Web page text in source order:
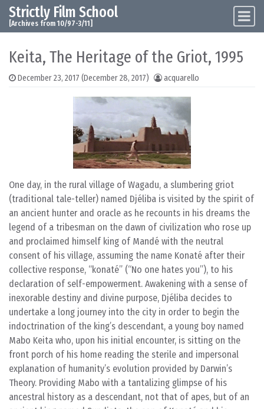
Skip to content
Main Navigation
Strictly Film School
[Archives from 10/97-3/11]
Keita, The Heritage of the Griot, 1995
December 23, 2017 (December 28, 2017) acquarello
One day, in the rural village of Wagadu, a slumbering griot
(traditional tale-teller) named Djéliba is visited by the spirit of
an ancient hunter and oracle as he recounts in his dreams the
legend of a tribesman on the dawn of civilization who rose up
and proclaimed himself king of Mandé with the neutral
consent of his village, assuming the name Konaté after their
collective response, “konaté” (“No one hates you”), to his
declaration of self-empowerment. Awakening with a sense of
inexorable destiny and divine purpose, Djéliba decides to
undertake a long journey into the city in order to begin the
indoctrination of the king’s descendant, a young boy named
Mabo Keita who, upon his initial encounter, is sitting on the
front porch of his home reading the sterile and impersonal
explanation of humanity’s evolution provided by Darwin’s
Theory. Providing Mabo with a tantalizing glimpse of his
ancestral history as a descendant, not that of apes, but of an